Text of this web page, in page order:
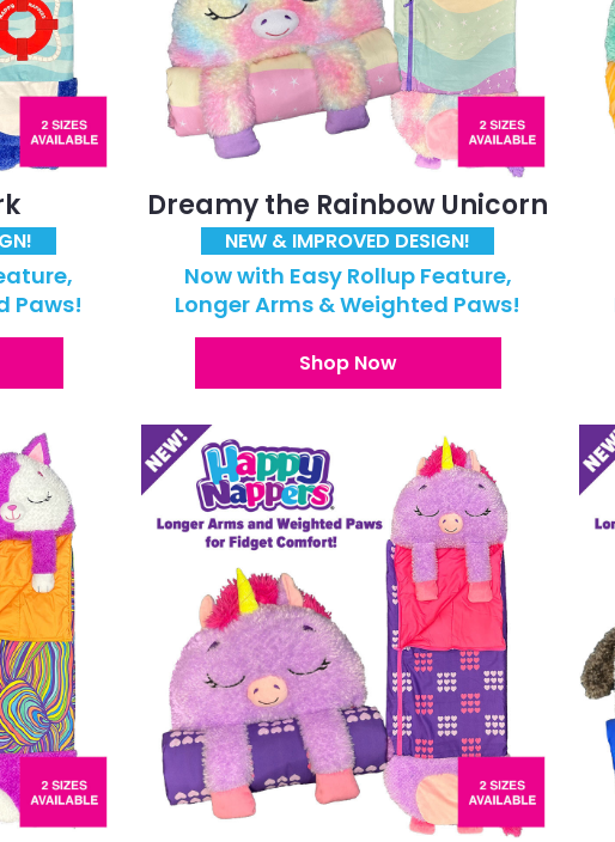
Paws!
Dreamy the Rainbow Unicorn
NEW & IMPROVED DESIGN!
Now with Easy Rollup Feature,
Longer Arms & Weighted Paws!
Shop Now